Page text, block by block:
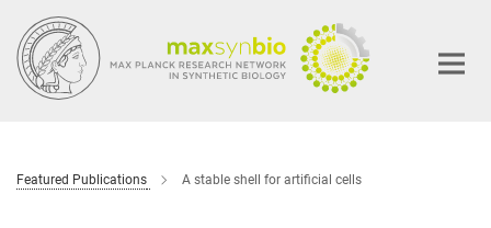
Main-
Content
Featured Publications A stable shell for artificial cells